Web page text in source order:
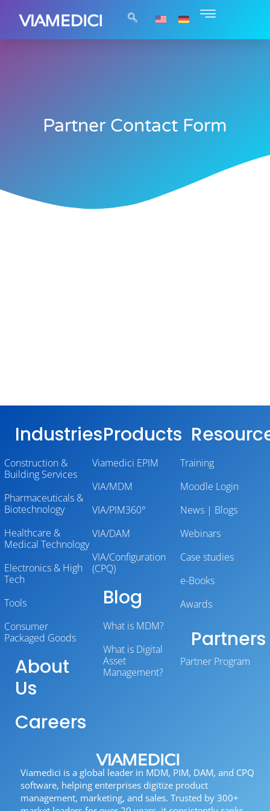
Partner Contact Form
Viamedici is a global leader in MDM, PIM, DAM, and CPQ
software, helping enterprises digitize product
management, marketing, and sales. Trusted by 300+
Industries
Construction &
Building Services
Pharmaceuticals &
Biotechnology
Healthcare &
Medical Technology
Electronics & High
Tech
Tools
Consumer
Packaged Goods
About
Us
Careers
Products
Viamedici EPIM
VIA/MDM
VIA/PIM360°
VIA/DAM
VIA/Configuration
(CPQ)
Blog
What is MDM?
What is Digital
Asset
Management?
Training
Moodle Login
News | Blogs
Webinars
Case studies
e-Books
Awards
Partners
Partner Program